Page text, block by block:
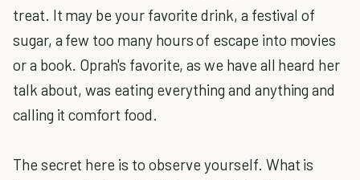
treat. It may be your favorite drink, a festival of
sugar, a few too many hours of escape into movies
or a book. Oprah's favorite, as we have all heard her
talk about, was eating everything and anything and
calling it comfort food.
The secret here is to observe yourself. What is